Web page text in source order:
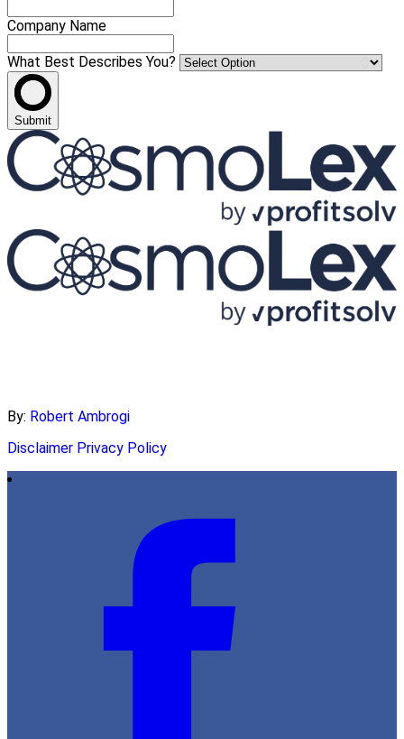
Company Name
What Best Describes You?
Submit
By: Robert Ambrogi
Disclaimer Privacy Policy